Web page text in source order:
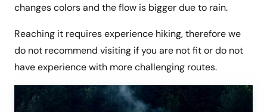
changes colors and the flow is bigger due to rain.
Reaching it requires experience hiking, therefore we
do not recommend visiting if you are not fit or do not
have experience with more challenging routes.